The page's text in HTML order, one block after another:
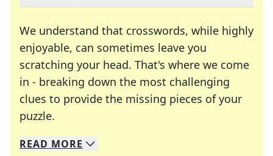
We understand that crosswords, while highly
enjoyable, can sometimes leave you
scratching your head. That's where we come
in - breaking down the most challenging
clues to provide the missing pieces of your
puzzle.
We specialize in solving many of your favorite
Whether you're a daily crossword enthusiast or
READ MORE